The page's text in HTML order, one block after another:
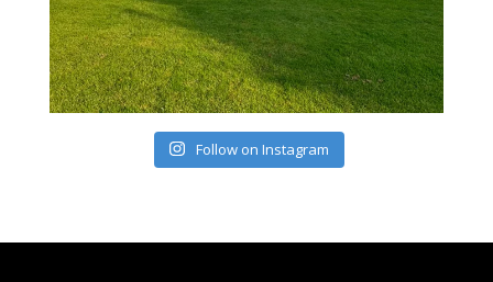
Follow on Instagram